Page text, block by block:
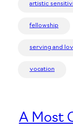
artistic
fellowship
serving and
vocation
A Most